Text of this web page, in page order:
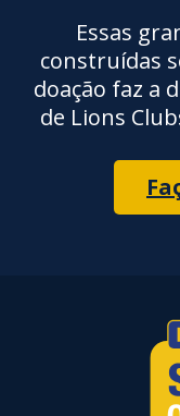
Essas
construídas
doação faz a
de Lions